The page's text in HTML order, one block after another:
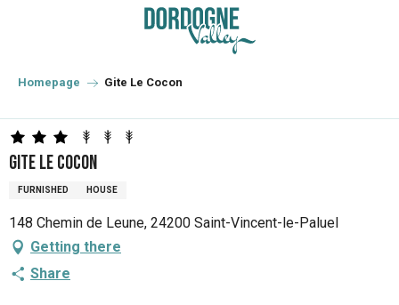
principal
Homepage Gite Le Cocon
Gite Le Cocon
FURNISHED HOUSE
148 Chemin de Leune, 24200 Saint-Vincent-le-Paluel
Getting there
Share